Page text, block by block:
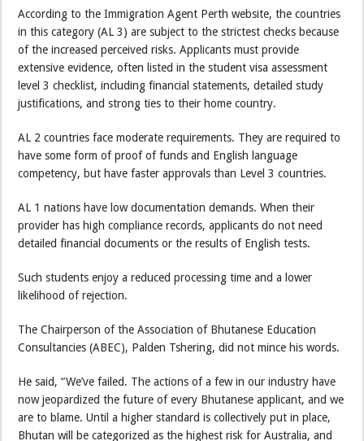
According to the Immigration Agent Perth website, the countries
in this category (AL 3) are subject to the strictest checks because
of the increased perceived risks. Applicants must provide
extensive evidence, often listed in the student visa assessment
level 3 checklist, including financial statements, detailed study
justifications, and strong ties to their home country.
AL 2 countries face moderate requirements. They are required to
have some form of proof of funds and English language
competency, but have faster approvals than Level 3 countries.
AL 1 nations have low documentation demands. When their
provider has high compliance records, applicants do not need
detailed financial documents or the results of English tests.
Such students enjoy a reduced processing time and a lower
likelihood of rejection.
The Chairperson of the Association of Bhutanese Education
Consultancies (ABEC), Palden Tshering, did not mince his words.
He said, “We’ve failed. The actions of a few in our industry have
now jeopardized the future of every Bhutanese applicant, and we
are to blame. Until a higher standard is collectively put in place,
Bhutan will be categorized as the highest risk for Australia, and